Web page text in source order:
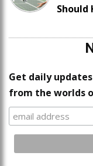
Should
Get daily
from the worlds